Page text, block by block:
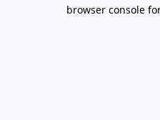
browser console